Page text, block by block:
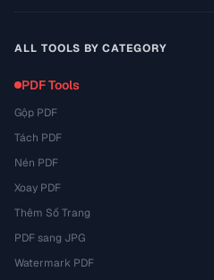
ALL TOOLS BY CATEGORY
PDF Tools
Gộp PDF
Tách PDF
Nén PDF
Xoay PDF
Thêm Số Trang
PDF sang JPG
Watermark PDF